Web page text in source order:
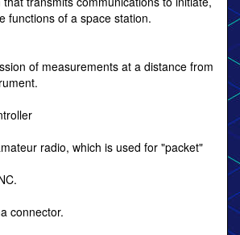
functions of a space station.
of measurements at a distance from
radio, which is used for "packet"
connector.